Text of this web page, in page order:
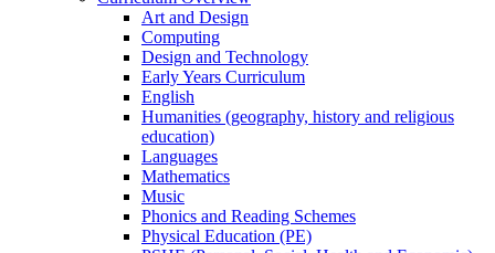
Art and Design
Computing
Design and Technology
Early Years Curriculum
English
Humanities (geography, history and religious
education)
Languages
Mathematics
Music
Phonics and Reading Schemes
Physical Education (PE)